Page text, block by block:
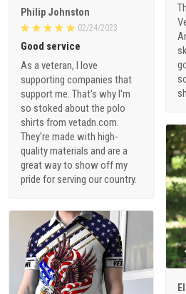
Philip Johnston
02/24/2023
Good service
As a veteran, I love
supporting companies that
support me. That's why I'm
so stoked about the polo
shirts from vetadn.com.
They're made with high-
quality materials and are a
great way to show off my
pride for serving our country.